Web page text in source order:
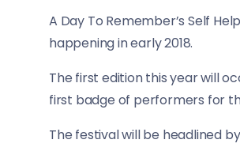
A Day To Remember’s Self
happening in early 2018.
The first edition this year will
first badge of performers for
The festival will be headlined